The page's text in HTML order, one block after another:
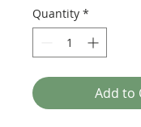
Quantity *
Add to